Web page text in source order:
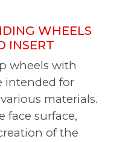
WHEELS
INSERT
wheels with
intended for
materials.
face surface,
of the